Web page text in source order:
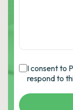
I consent to
respond to